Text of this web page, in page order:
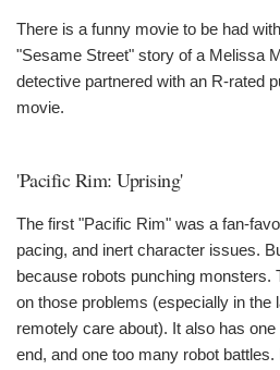
There is a funny movie to be had
"Sesame Street" story of a Melissa
detective partnered with an R-rated
movie.
'Pacific Rim: Uprising'
The first "Pacific Rim" was a fan-
pacing, and inert character issues.
because robots punching monsters.
on those problems (especially in the
remotely care about). It also has
end, and one too many robot